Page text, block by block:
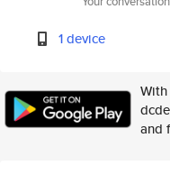
1 device
and